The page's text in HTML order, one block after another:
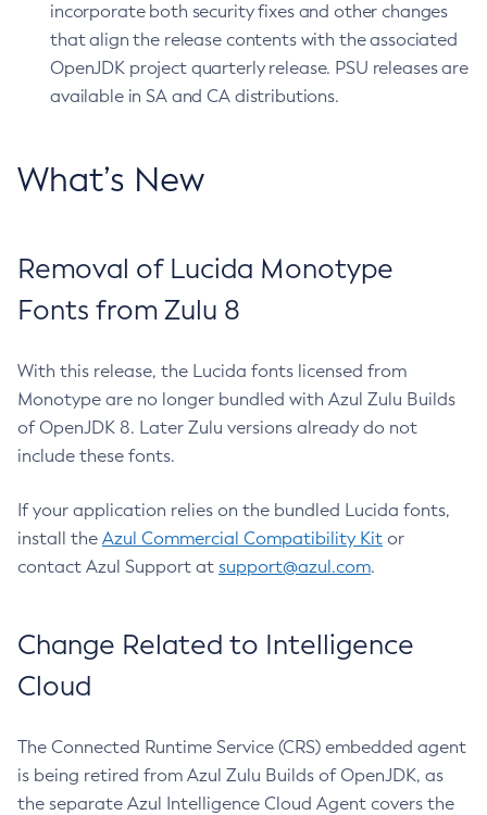
incorporate both security fixes and other changes
that align the release contents with the associated
OpenJDK project quarterly release. PSU releases are
available in SA and CA distributions.
What’s New
Removal of Lucida Monotype
Fonts from Zulu 8
With this release, the Lucida fonts licensed from
Monotype are no longer bundled with Azul Zulu Builds
of OpenJDK 8. Later Zulu versions already do not
include these fonts.
If your application relies on the bundled Lucida fonts,
install the Azul Commercial Compatibility Kit or
contact Azul Support at support@azul.com.
Change Related to Intelligence
Cloud
The Connected Runtime Service (CRS) embedded agent
is being retired from Azul Zulu Builds of OpenJDK, as
the separate Azul Intelligence Cloud Agent covers the